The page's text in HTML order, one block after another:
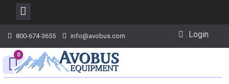
content
800-674-3655 info@avobus.com Login
0